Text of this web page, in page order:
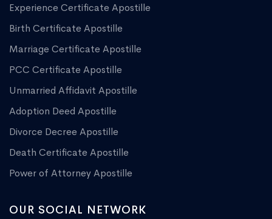
Experience Certificate Apostille
Birth Certificate Apostille
Marriage Certificate Apostille
PCC Certificate Apostille
Unmarried Affidavit Apostille
Adoption Deed Apostille
Divorce Decree Apostille
Death Certificate Apostille
Power of Attorney Apostille
OUR SOCIAL NETWORK